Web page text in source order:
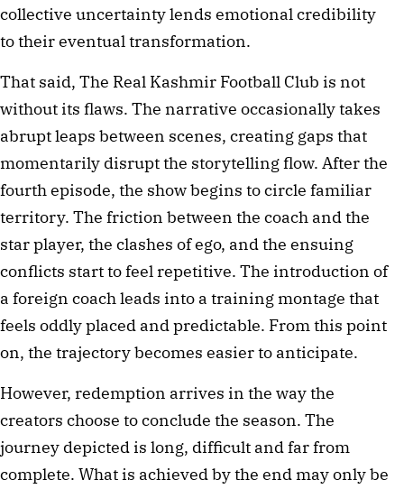
collective uncertainty lends emotional credibility
to their eventual transformation.
That said, The Real Kashmir Football Club is not
without its flaws. The narrative occasionally takes
abrupt leaps between scenes, creating gaps that
momentarily disrupt the storytelling flow. After the
fourth episode, the show begins to circle familiar
territory. The friction between the coach and the
star player, the clashes of ego, and the ensuing
conflicts start to feel repetitive. The introduction of
a foreign coach leads into a training montage that
feels oddly placed and predictable. From this point
on, the trajectory becomes easier to anticipate.
However, redemption arrives in the way the
creators choose to conclude the season. The
journey depicted is long, difficult and far from
complete. What is achieved by the end may only be